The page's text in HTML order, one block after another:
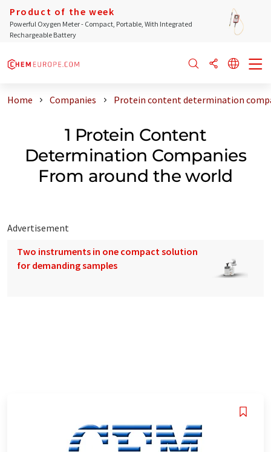
Product of the week
Powerful Oxygen Meter - Compact, Portable, With Integrated
Rechargeable Battery
Home Companies Protein content determination
1 Protein Content
Determination Companies
From around the world
Advertisement
Two instruments in one compact solution
for demanding samples